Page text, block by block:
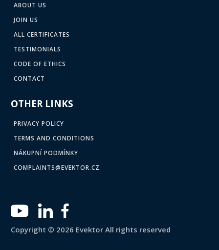
ABOUT US
JOIN US
ALL CERTIFICATES
TESTIMONIALS
CODE OF ETHICS
CONTACT
OTHER LINKS
PRIVACY POLICY
TERMS AND CONDITIONS
NÁKUPNÍ PODMÍNKY
COMPLAINTS@EVEKTOR.CZ
Copyright © 2026 Evektor All rights reserved